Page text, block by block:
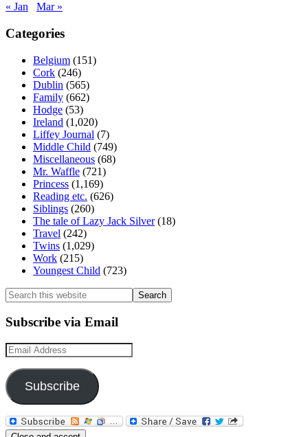
« Jan
Mar »
Categories
Belgium (151)
Cork (246)
Dublin (565)
Family (662)
Hodge (53)
Ireland (1,020)
Liffey Journal (7)
Middle Child (749)
Miscellaneous (68)
Mr. Waffle (721)
Princess (1,169)
Reading etc. (626)
Siblings (260)
The tale of Lazy Jack Silver(18)
Travel (242)
Twins (1,029)
Work (215)
Youngest Child (723)
Search
this
website
Subscribe via Email
Email
Address
Subscribe